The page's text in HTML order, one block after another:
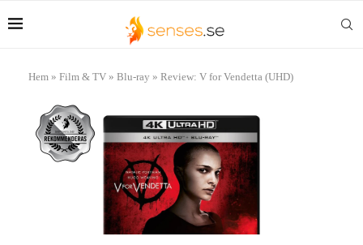
Hem » Film & TV » Blu-ray » Review: V for Vendetta (UHD)